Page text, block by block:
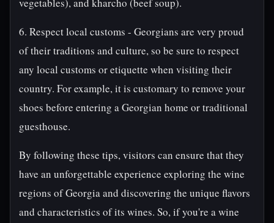
6. Respect local customs - Georgians are very proud
of their traditions and culture, so be sure to respect
any local customs or etiquette when visiting their
country. For example, it is customary to remove your
shoes before entering a Georgian home or traditional
guesthouse.
By following these tips, visitors can ensure that they
have an unforgettable experience exploring the wine
regions of Georgia and discovering the unique flavors
and characteristics of its wines. So, if you're a wine